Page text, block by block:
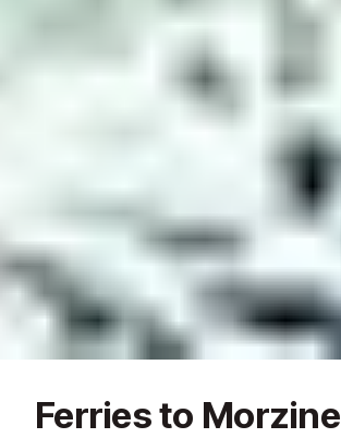
Ferries to Morzine